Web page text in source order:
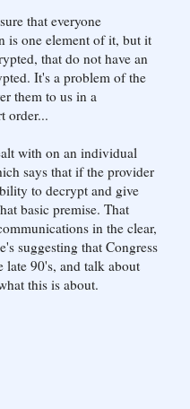
that everyone
is one element of it, but it
that do not have an
It's a problem of the
them to us in a
order...
with on an individual
says that if the provider
to decrypt and give
basic premise. That
in the clear,
suggesting that Congress
late 90's, and talk about
this is about.